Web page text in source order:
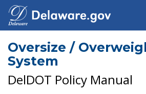
Oversize /
System
DelDOT Policy Manual